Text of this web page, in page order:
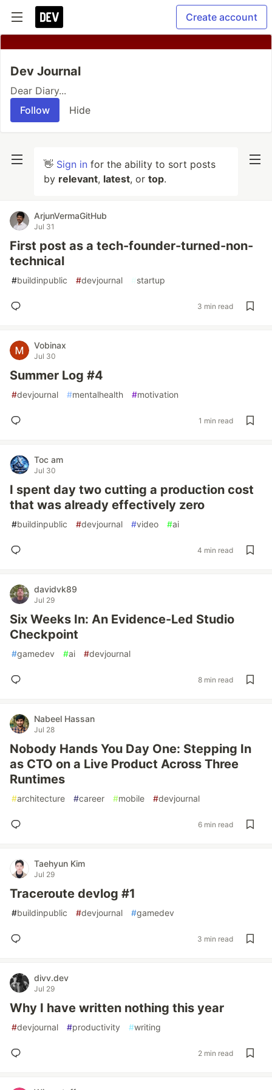
Create account
Dev Journal
Dear Diary...
Follow
Hide
👋 Sign in for the ability to sort posts
by relevant, latest, or top.
ArjunVermaGitHub
Jul 31
First post as a tech-founder-turned-non-
technical
#buildinpublic #devjournal #startup
3 min read
Vobinax
Jul 30
Summer Log #4
#devjournal #mentalhealth #motivation
1 min read
Toc am
Jul 30
I spent day two cutting a production cost
that was already effectively zero
#buildinpublic #devjournal #video #ai
4 min read
davidvk89
Jul 29
Six Weeks In: An Evidence-Led Studio
Checkpoint
#gamedev #ai #devjournal
8 min read
Nabeel Hassan
Jul 28
Nobody Hands You Day One: Stepping In
as CTO on a Live Product Across Three
Runtimes
#architecture #career #mobile #devjournal
6 min read
Taehyun Kim
Jul 29
Traceroute devlog #1
#buildinpublic #devjournal #gamedev
3 min read
divv.dev
Jul 29
Why I have written nothing this year
#devjournal #productivity #writing
2 min read